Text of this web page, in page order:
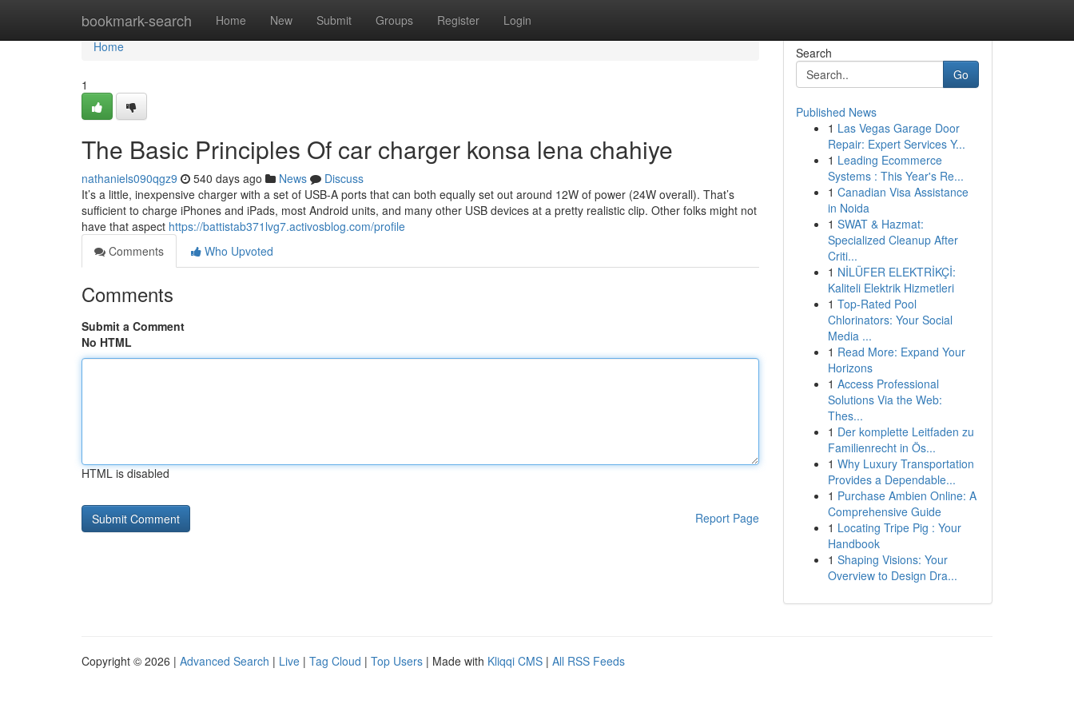
bookmark-search Home New Submit Groups Register Login
Home
Home
1
The Basic Principles Of car charger konsa lena chahiye
nathaniels090qgz9 540 days ago News
Discuss
It’s a little, inexpensive charger with a set of USB-A ports that can both equally set out around 12W of power (24W overall). That’s
sufficient to charge iPhones and iPads, most Android units, and many other USB devices at a pretty realistic clip. Other folks might not
have that aspect https://battistab371lvg7.activosblog.com/profile
Comments
Who Upvoted
Comments
Submit a Comment
No HTML
HTML is disabled
Report Page
Search
Go
Published News
1 Las Vegas Garage Door
Repair: Expert Services Y...
1 Leading Ecommerce
Systems : This Year's Re...
1 Canadian Visa Assistance
in Noida
1 SWAT & Hazmat:
Specialized Cleanup After
Criti...
1 NİLÜFER ELEKTRİKÇİ:
Kaliteli Elektrik Hizmetleri
1 Top-Rated Pool
Chlorinators: Your Social
Media ...
1 Read More: Expand Your
Horizons
1 Access Professional
Solutions Via the Web:
Thes...
1 Der komplette Leitfaden zu
Familienrecht in Ös...
1 Why Luxury Transportation
Provides a Dependable...
1 Purchase Ambien Online: A
Comprehensive Guide
1 Locating Tripe Pig : Your
Handbook
1 Shaping Visions: Your
Overview to Design Dra...
Copyright © 2026 | Advanced Search | Live | Tag Cloud | Top Users | Made with Kliqqi CMS | All RSS Feeds